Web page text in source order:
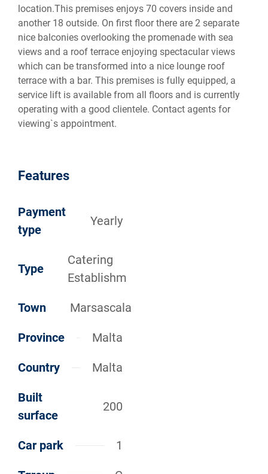
location.This premises enjoys 70 covers inside and
another 18 outside. On first floor there are 2 separate
nice balconies overlooking the promenade with sea
views and a roof terrace enjoying spectacular views
which can be transformed into a nice lounge roof
terrace with a bar. This premises is fully equipped, a
service lift is available from all floors and is currently
operating with a good clientele. Contact agents for
viewing`s appointment.
Features
Payment
type
Yearly
Type
Catering
Establishm
Town Marsascala
Province Malta
Country Malta
Built
surface
200
Car park 1